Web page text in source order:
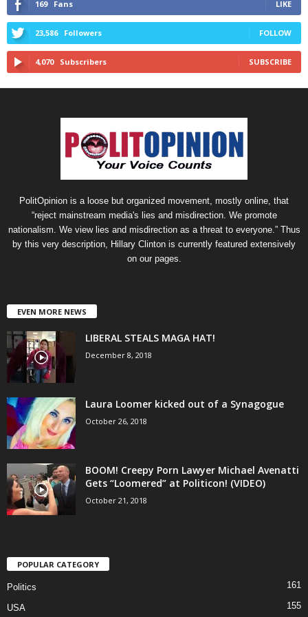
169 Fans LIKE
23,586 Followers FOLLOW
4,070 Subscribers SUBSCRIBE
PolitOpinion is a loose but organized movement, mostly online, that
“reject mainstream media's lies and misdirection. We promote
nationalism. We view lies and misdirection as a threat to everyone.” Thus
by this very description, Hillary Clinton is currently featured extensively
on our pages.
EVEN MORE NEWS
LIBERAL STEALS MAGA HAT!
December 8, 2018
Laura Loomer kicked out of a Synagogue
October 26, 2018
BOOM! Creepy Porn Lawyer Michael Avenatti
Gets “Loomered” at Politicon! (VIDEO)
October 21, 2018
POPULAR CATEGORY
Politics 161
USA 155